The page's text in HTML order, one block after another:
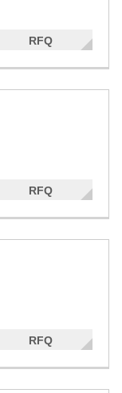
RFQ
RFQ
RFQ